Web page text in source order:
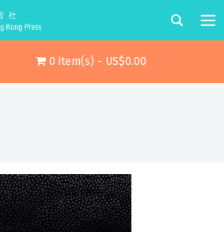
0 item(s) - US$0.00